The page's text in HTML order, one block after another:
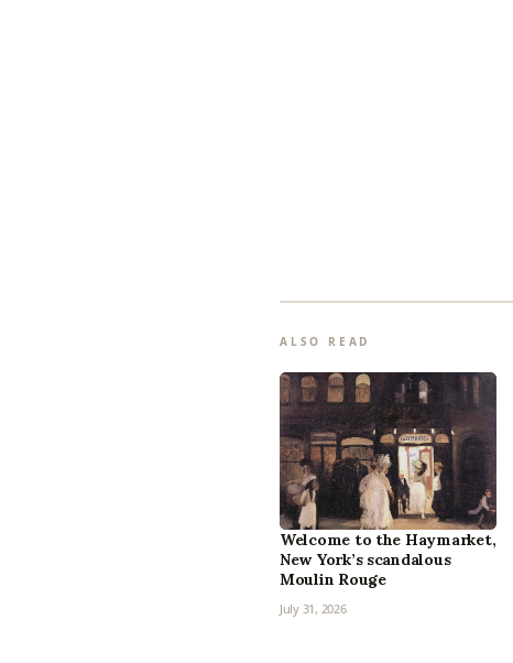
ALSO READ
Welcome to the Haymarket,
New York’s scandalous
Moulin Rouge
July 31, 2026